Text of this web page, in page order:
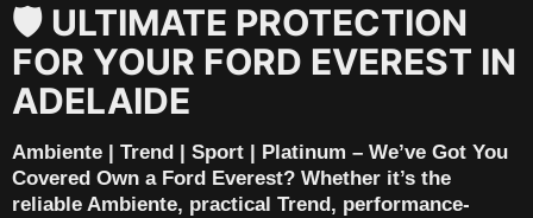
🛡️ ULTIMATE PROTECTION
FOR YOUR FORD EVEREST IN
ADELAIDE
Ambiente | Trend | Sport | Platinum – We’ve Got You
Covered Own a Ford Everest? Whether it’s the
reliable Ambiente, practical Trend, performance-